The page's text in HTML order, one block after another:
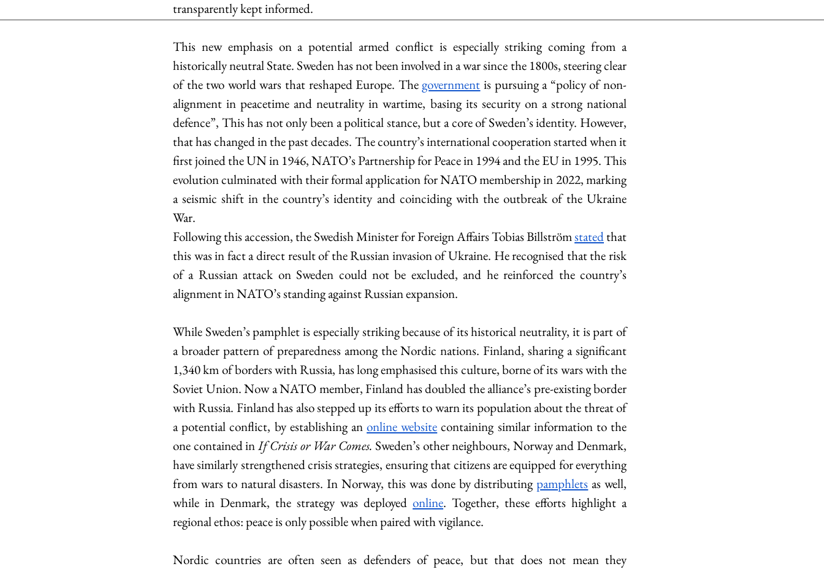
transparently kept informed.
This new emphasis on a potential armed conflict is especially striking coming from a
historically neutral State. Sweden has not been involved in a war since the 1800s, steering clear
of the two world wars that reshaped Europe. The government is pursuing a “policy of non-
alignment in peacetime and neutrality in wartime, basing its security on a strong national
defence”, This has not only been a political stance, but a core of Sweden’s identity. However,
that has changed in the past decades. The country’s international cooperation started when it
first joined the UN in 1946, NATO’s Partnership for Peace in 1994 and the EU in 1995. This
evolution culminated with their formal application for NATO membership in 2022, marking
a seismic shift in the country’s identity and coinciding with the outbreak of the Ukraine
War.
Following this accession, the Swedish Minister for Foreign Affairs Tobias Billström stated that
this was in fact a direct result of the Russian invasion of Ukraine. He recognised that the risk
of a Russian attack on Sweden could not be excluded, and he reinforced the country’s
alignment in NATO’s standing against Russian expansion.
While Sweden’s pamphlet is especially striking because of its historical neutrality, it is part of
a broader pattern of preparedness among the Nordic nations. Finland, sharing a significant
1,340 km of borders with Russia, has long emphasised this culture, borne of its wars with the
Soviet Union. Now a NATO member, Finland has doubled the alliance’s pre-existing border
with Russia. Finland has also stepped up its efforts to warn its population about the threat of
a potential conflict, by establishing an online website containing similar information to the
one contained in If Crisis or War Comes. Sweden’s other neighbours, Norway and Denmark,
have similarly strengthened crisis strategies, ensuring that citizens are equipped for everything
from wars to natural disasters. In Norway, this was done by distributing pamphlets as well,
while in Denmark, the strategy was deployed online. Together, these efforts highlight a
regional ethos: peace is only possible when paired with vigilance.
Nordic countries are often seen as defenders of peace, but that does not mean they